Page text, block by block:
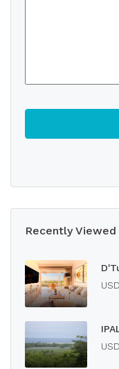
Recently Viewed
USD
USD